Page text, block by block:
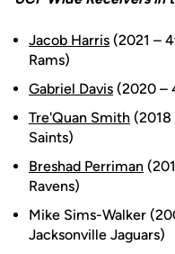
Jacob Harris (2021 –
Rams)
Gabriel Davis (2020 –
Tre'Quan Smith (2018
Saints)
Breshad Perriman
Ravens)
Mike Sims-Walker
Jacksonville Jaguars)